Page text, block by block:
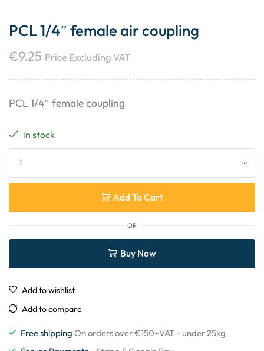
PCL 1/4″ female air coupling
€9.25 Price Excluding VAT
PCL 1/4″ female coupling
in stock
Add To Cart
OR
Buy Now
Add to wishlist
Add to compare
Free shipping On orders over €150+VAT - under 25kg